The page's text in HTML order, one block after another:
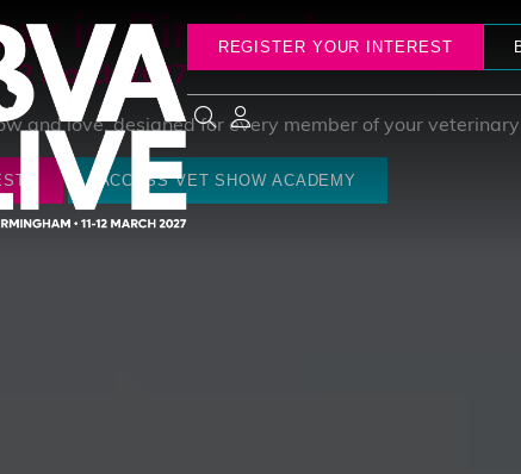
REGISTER YOUR INTEREST
in Birmingham
12 March 2027
and love, designed for every member of your veterinary
ACCESS VET SHOW ACADEMY